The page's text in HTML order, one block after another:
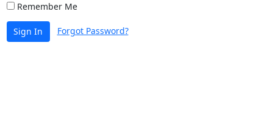
Remember Me
Sign In Forgot Password?